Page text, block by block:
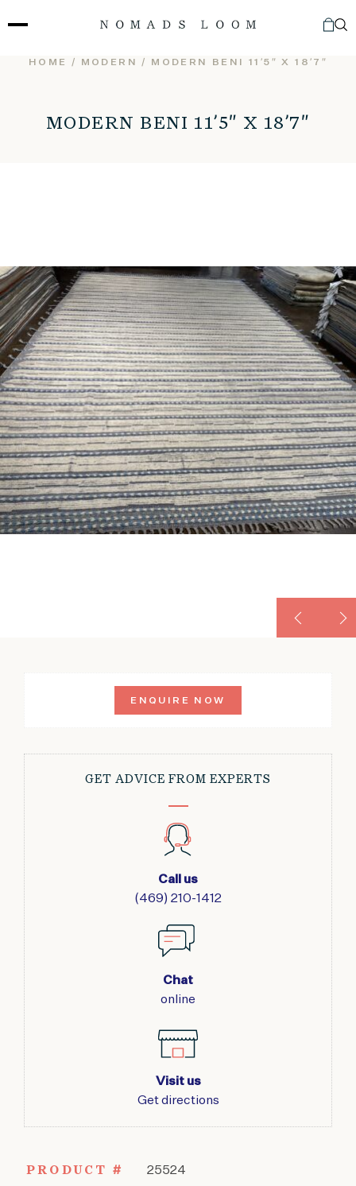
to
HOME / MODERN / MODERN BENI 11’5″ X 18’7″
MODERN BENI 11’5″ X 18’7″
ENQUIRE NOW
GET ADVICE FROM EXPERTS
Call us
(469) 210-1412
Chat
online
Visit us
Get directions
PRODUCT # 25524